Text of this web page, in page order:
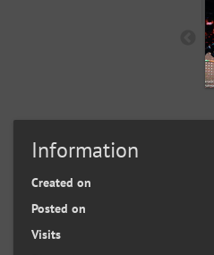
Information
Created on
Posted on
Visits